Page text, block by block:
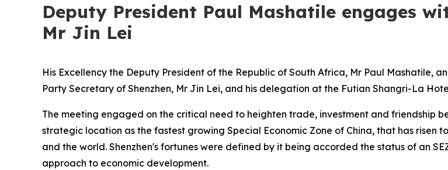
Deputy President Paul Mashatile engages
Mr Jin Lei
His Excellency the Deputy President of the Republic of South Africa, Mr Paul Mashatile,
Party Secretary of Shenzhen, Mr Jin Lei, and his delegation at the Futian Shangri-La
The meeting engaged on the critical need to heighten trade, investment and friendship
strategic location as the fastest growing Special Economic Zone of China, that has risen
and the world. Shenzhen's fortunes were defined by it being accorded the status of an
approach to economic development.